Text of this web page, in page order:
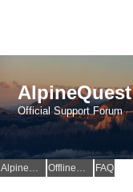
Official Support Forum
AlpineQuest Website OfflineMaps Website FAQ